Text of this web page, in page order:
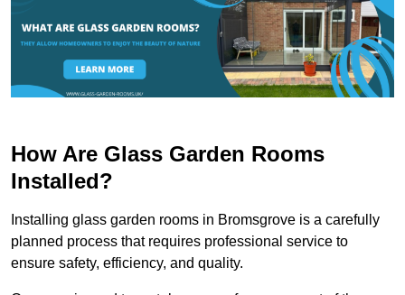
How Are Glass Garden Rooms
Installed?
Installing glass garden rooms in Bromsgrove is a carefully
planned process that requires professional service to
ensure safety, efficiency, and quality.